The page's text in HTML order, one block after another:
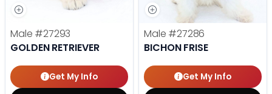
Male #27293
GOLDEN RETRIEVER
Get My Info
Male #27286
BICHON FRISE
Get My Info